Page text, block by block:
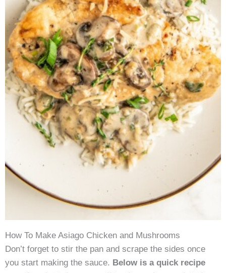
How To Make Asiago Chicken and Mushrooms
Don’t forget to stir the pan and scrape the sides once
you start making the sauce. Below is a quick recipe